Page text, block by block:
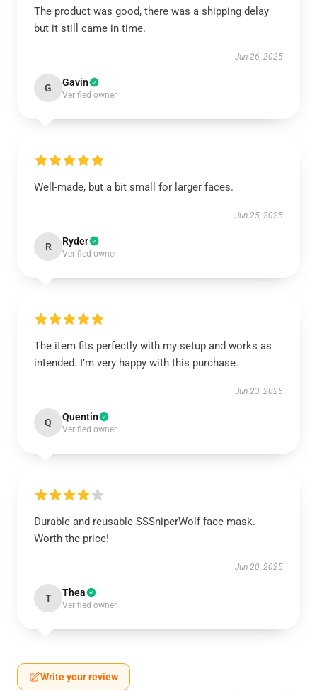
The product was good, there was a shipping delay
but it still came in time.
Jun 26, 2025
G Gavin
Verified owner
Well-made, but a bit small for larger faces.
Jun 25, 2025
R Ryder
Verified owner
The item fits perfectly with my setup and works as
intended. I’m very happy with this purchase.
Jun 23, 2025
Q Quentin
Verified owner
Durable and reusable SSSniperWolf face mask.
Worth the price!
Jun 20, 2025
T Thea
Verified owner
Write your review